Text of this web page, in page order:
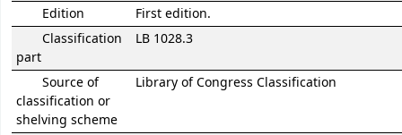
Edition
First edition.
Classification
part
LB 1028.3
Source of
classification or
shelving scheme
Library of Congress Classification